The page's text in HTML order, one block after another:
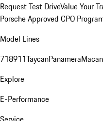
Request Test DriveValue Your
Porsche Approved CPO
Model Lines
718911TaycanPanameraMacan
Explore
E-Performance